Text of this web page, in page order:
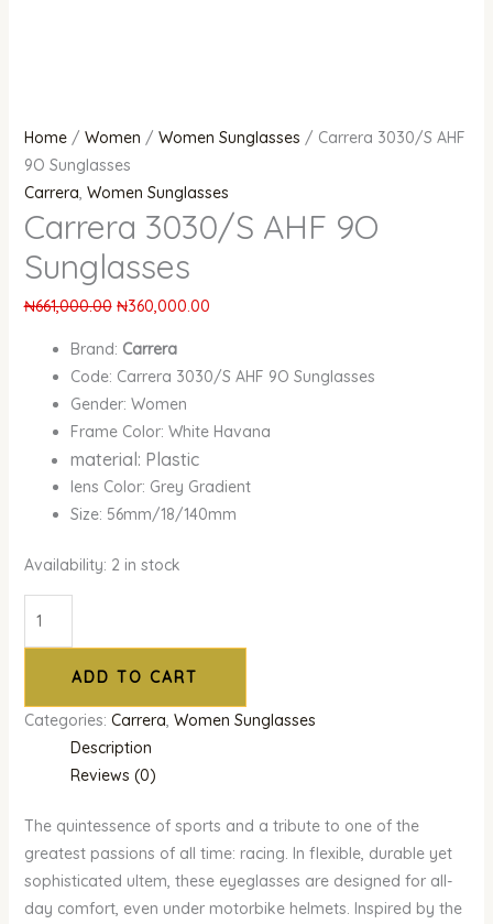
Home/ Women / Women Sunglasses / Carrera 3030/S AHF
9O Sunglasses
Carrera, Women Sunglasses
Carrera 3030/S AHF 9O
Sunglasses
₦661,000.00 ₦360,000.00
Brand: Carrera
Code: Carrera 3030/S AHF 9O Sunglasses
Gender: Women
Frame Color: White Havana
material: Plastic
lens Color: Grey Gradient
Size: 56mm/18/140mm
Availability: 2 in stock
ADD TO CART
Categories: Carrera, Women Sunglasses
Description
Reviews (0)
The quintessence of sports and a tribute to one of the
greatest passions of all time: racing. In flexible, durable yet
sophisticated ultem, these eyeglasses are designed for all-
day comfort, even under motorbike helmets. Inspired by the